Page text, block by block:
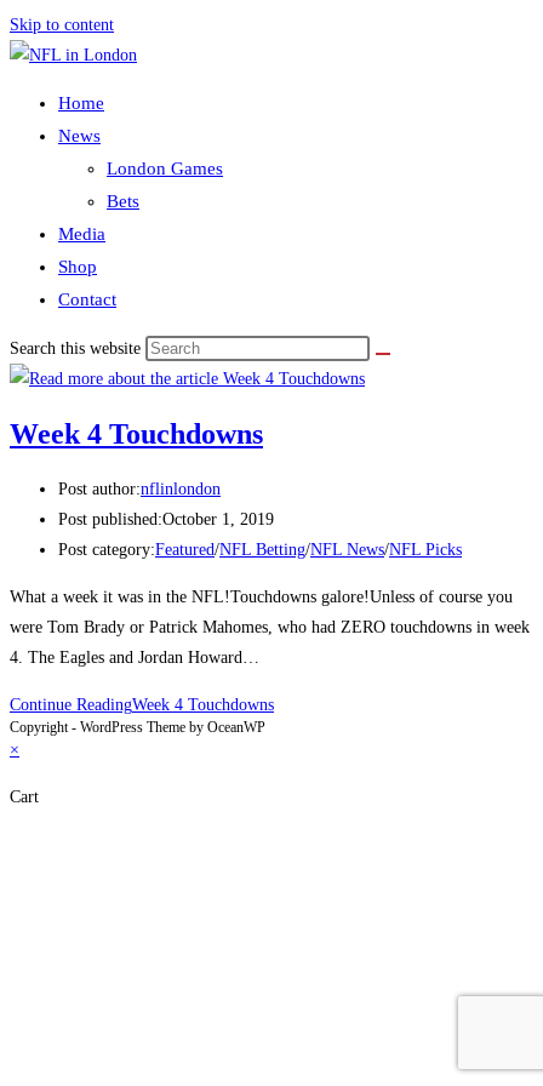
Skip to content
Home
News
London Games
Bets
Media
Shop
Contact
Search this website
Week 4 Touchdowns
Post author:nflinlondon
Post published:October 1, 2019
Post category:Featured/NFL Betting/NFL News/NFL Picks
What a week it was in the NFL!Touchdowns galore!Unless of course you
were Tom Brady or Patrick Mahomes, who had ZERO touchdowns in week
4. The Eagles and Jordan Howard…
Continue ReadingWeek 4 Touchdowns
Copyright - WordPress Theme by OceanWP
×
Cart